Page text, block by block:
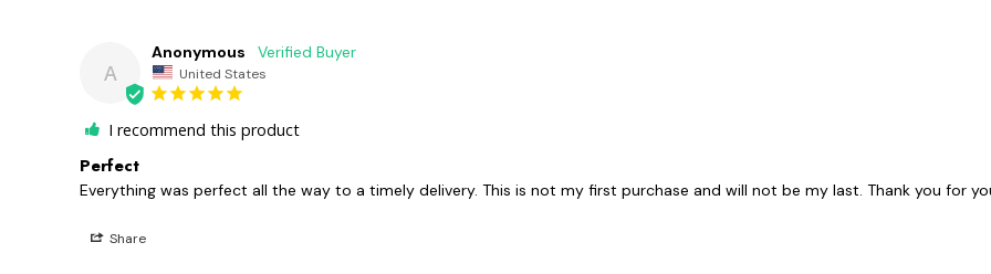
A
Anonymous
United States
I recommend this product
Perfect
Everything was perfect all the way to a timely delivery. This is not my first purchase and will not be my last. Thank you for
Share